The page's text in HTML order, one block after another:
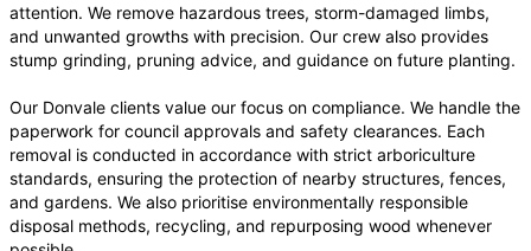
attention. We remove hazardous trees, storm-damaged limbs,
and unwanted growths with precision. Our crew also provides
stump grinding, pruning advice, and guidance on future planting.
Our Donvale clients value our focus on compliance. We handle the
paperwork for council approvals and safety clearances. Each
removal is conducted in accordance with strict arboriculture
standards, ensuring the protection of nearby structures, fences,
and gardens. We also prioritise environmentally responsible
disposal methods, recycling, and repurposing wood whenever